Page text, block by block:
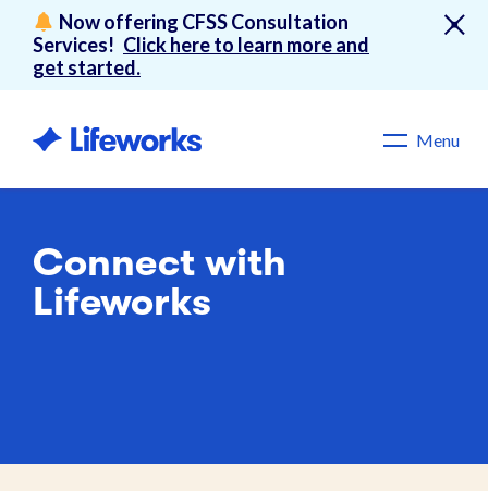
Now offering CFSS Consultation
Services! Click here to learn more and
get started.
Menu
Connect with
Lifeworks